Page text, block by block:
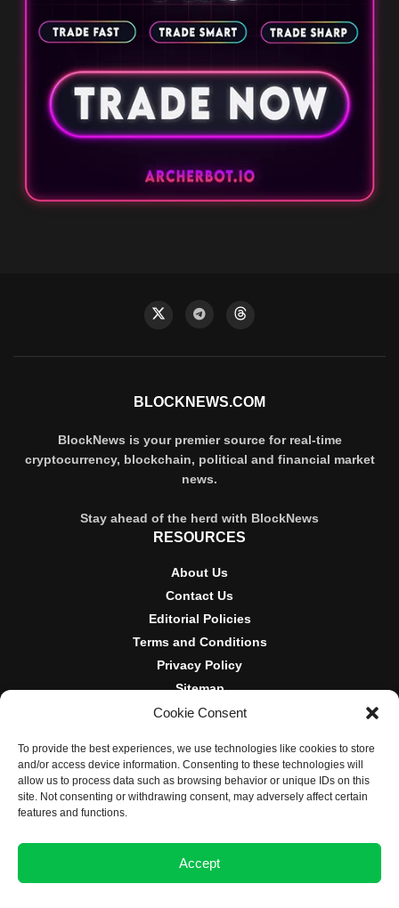
Cookie Consent
To provide the best experiences, we use technologies like cookies to store
and/or access device information. Consenting to these technologies will
allow us to process data such as browsing behavior or unique IDs on this
site. Not consenting or withdrawing consent, may adversely affect certain
features and functions.
Accept
BLOCKNEWS.COM
BlockNews is your premier source for real-time
cryptocurrency, blockchain, political and financial market
news.
Stay ahead of the herd with BlockNews
RESOURCES
About Us
Contact Us
Editorial Policies
Terms and Conditions
Privacy Policy
Sitemap
DISCLOSURES AND POLICIES
BlockNews provides independent reporting on crypto, blockchain,
and digital finance. Content is for informational purposes only and
does not constitute financial advice. Sponsored material is always
disclosed. By using this site, you agree to our